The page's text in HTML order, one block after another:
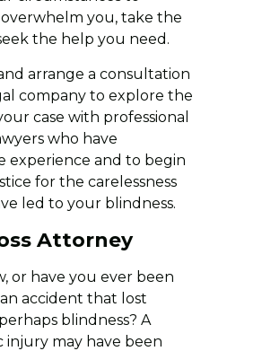
you, take the
the help you need.
arrange a consultation
company to explore the
case with professional
who have
experience and to begin
for the carelessness
led to your blindness.
Attorney
or have you ever been
accident that lost
blindness? A
injury may have been